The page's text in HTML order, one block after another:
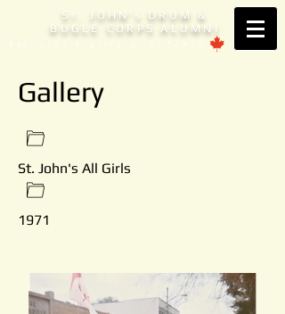
S T . JOHN' S
DRUM &
BUGLE CORPS ALUMNI
Est. 1953 Brantford, ONTARIO
Gallery
St. John's All Girls
1971